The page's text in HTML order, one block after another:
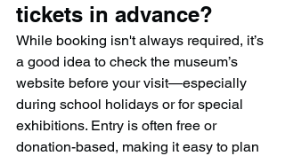
tickets in advance?
While booking isn't always required, it’s
a good idea to check the museum’s
website before your visit—especially
during school holidays or for special
exhibitions. Entry is often free or
donation-based, making it easy to plan